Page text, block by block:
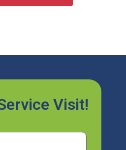
Visit!